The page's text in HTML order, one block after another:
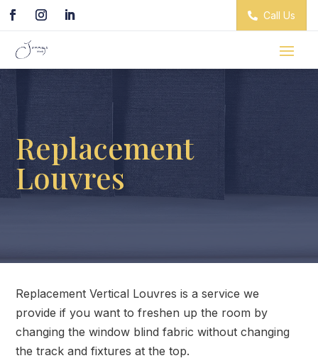
Call Us
Replacement
Louvres
Replacement Vertical Louvres is a service we
provide if you want to freshen up the room by
changing the window blind fabric without changing
the track and fixtures at the top.